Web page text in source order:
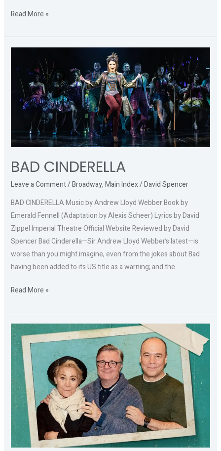
Read More »
BAD CINDERELLA
Leave a Comment/Broadway,Main Index/David Spencer
BAD CINDERELLA Music by Andrew Lloyd Webber Book by
Emerald Fennell (Adaptation by Alexis Scheer) Lyrics by David
Zippel Imperial Theatre Official Website Reviewed by David
Spencer Bad Cinderella—Sir Andrew Lloyd Webber’s latest—is
worse than you might imagine, even from the jokes about Bad
having been added to its US title as a warning; and the
CINDERELLA
Read More »
PICTURES
FROM
HOME